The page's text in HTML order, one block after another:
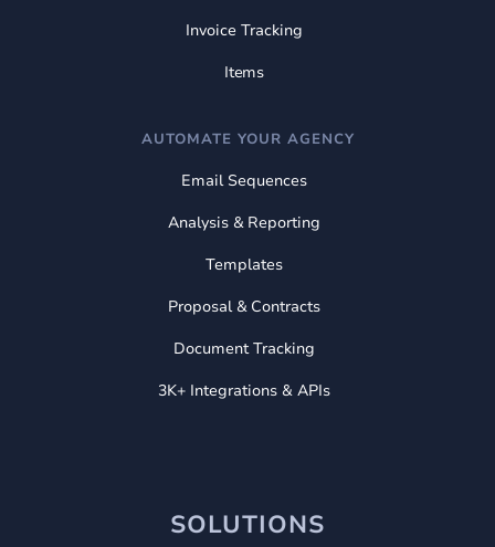
Invoice Tracking
Items
AUTOMATE YOUR AGENCY
Email Sequences
Analysis & Reporting
Templates
Proposal & Contracts
Document Tracking
3K+ Integrations & APIs
SOLUTIONS